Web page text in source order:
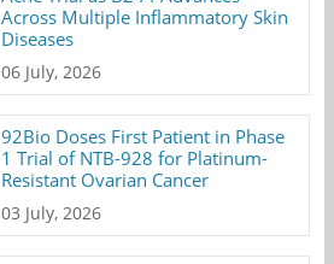
Across Multiple Inflammatory Skin
Diseases
06 July, 2026
92Bio Doses First Patient in Phase
1 Trial of NTB-928 for Platinum-
Resistant Ovarian Cancer
03 July, 2026